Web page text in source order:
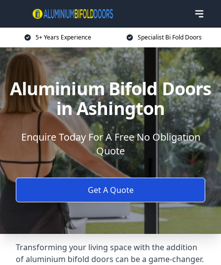
5+ Years Experience Specialist Bi Fold Doors
Aluminium Bifold Doors
in Ashington
Enquire Today For A Free No Obligation
Quote
Get A Quote
Transforming your living space with the addition
of aluminium bifold doors can be a game-changer.